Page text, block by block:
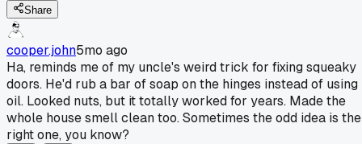
Share
cooper.john5mo ago
Ha, reminds me of my uncle's weird trick for fixing squeaky
doors. He'd rub a bar of soap on the hinges instead of using
oil. Looked nuts, but it totally worked for years. Made the
whole house smell clean too. Sometimes the odd idea is the
right one, you know?